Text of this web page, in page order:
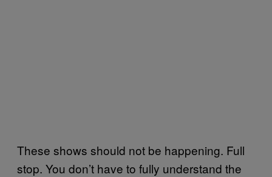
These shows should not be happening. Full
stop. You don’t have to fully understand the